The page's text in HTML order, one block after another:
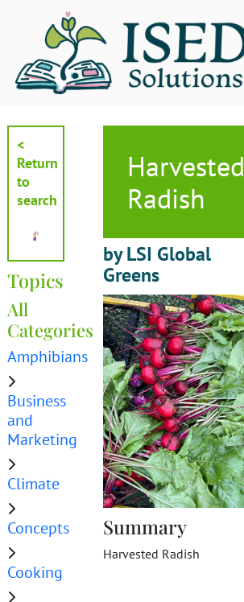
<
Return
to
search
Topics
All
Categories
Amphibians
Business
and
Marketing
Climate
Concepts
Cooking
Harvested
Radish
by LSI Global
Greens
Summary
Harvested Radish